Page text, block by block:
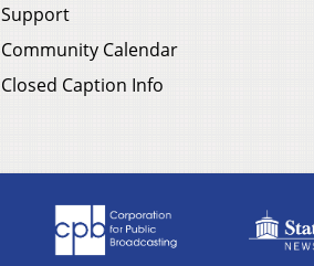
Support
Community Calendar
Closed Caption Info